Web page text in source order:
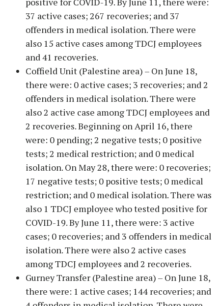
37 active cases; 267 recoveries; and 37
offenders in medical isolation. There were
also 15 active cases among TDCJ employees
and 41 recoveries.
Coffield Unit (Palestine area) – On June 18,
there were: 0 active cases; 3 recoveries; and 2
offenders in medical isolation. There were
also 2 active case among TDCJ employees and
2 recoveries. Beginning on April 16, there
were: 0 pending; 2 negative tests; 0 positive
tests; 2 medical restriction; and 0 medical
isolation. On May 28, there were: 0 recoveries;
17 negative tests; 0 positive tests; 0 medical
restriction; and 0 medical isolation. There was
also 1 TDCJ employee who tested positive for
COVID-19. By June 11, there were: 3 active
cases; 0 recoveries; and 3 offenders in medical
isolation. There were also 2 active cases
among TDCJ employees and 2 recoveries.
Gurney Transfer (Palestine area) – On June 18,
there were: 1 active cases; 144 recoveries; and